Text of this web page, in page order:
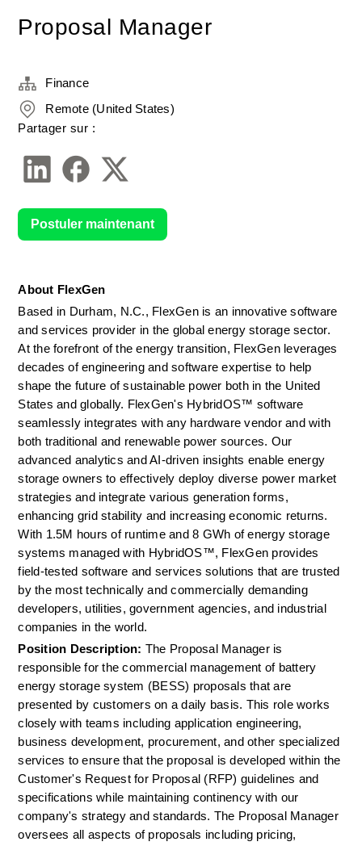
Proposal Manager
About FlexGen
Based in Durham, N.C., FlexGen is an innovative software
and services provider in the global energy storage sector.
At the forefront of the energy transition, FlexGen leverages
decades of engineering and software expertise to help
shape the future of sustainable power both in the United
States and globally. FlexGen's HybridOS™ software
seamlessly integrates with any hardware vendor and with
both traditional and renewable power sources. Our
advanced analytics and AI-driven insights enable energy
storage owners to effectively deploy diverse power market
strategies and integrate various generation forms,
enhancing grid stability and increasing economic returns.
With 1.5M hours of runtime and 8 GWh of energy storage
systems managed with HybridOS™, FlexGen provides
field-tested software and services solutions that are trusted
by the most technically and commercially demanding
developers, utilities, government agencies, and industrial
companies in the world.
Position Description: The Proposal Manager is
responsible for the commercial management of battery
energy storage system (BESS) proposals that are
presented by customers on a daily basis. This role works
closely with teams including application engineering,
business development, procurement, and other specialized
services to ensure that the proposal is developed within the
Customer's Request for Proposal (RFP) guidelines and
specifications while maintaining continency with our
company's strategy and standards. The Proposal Manager
oversees all aspects of proposals including pricing,
Finance
Remote (United States)
Partager sur :
Postuler maintenant